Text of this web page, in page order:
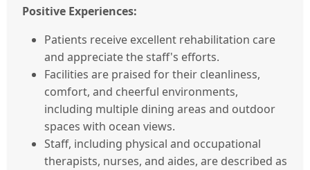
Positive Experiences:
Patients receive excellent rehabilitation care
and appreciate the staff's efforts.
Facilities are praised for their cleanliness,
comfort, and cheerful environments,
including multiple dining areas and outdoor
spaces with ocean views.
Staff, including physical and occupational
therapists, nurses, and aides, are described as